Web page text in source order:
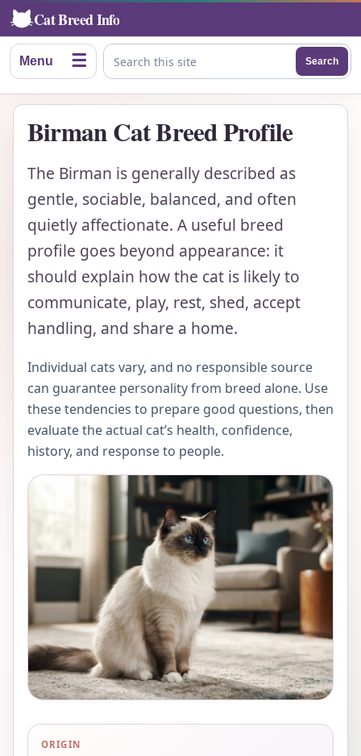
Cat Breed Info
Menu ☰ Search this site
Search
Birman Cat Breed Profile
The Birman is generally described as
gentle, sociable, balanced, and often
quietly affectionate. A useful breed
profile goes beyond appearance: it
should explain how the cat is likely to
communicate, play, rest, shed, accept
handling, and share a home.
Individual cats vary, and no responsible source
can guarantee personality from breed alone. Use
these tendencies to prepare good questions, then
evaluate the actual cat’s health, confidence,
history, and response to people.
ORIGIN